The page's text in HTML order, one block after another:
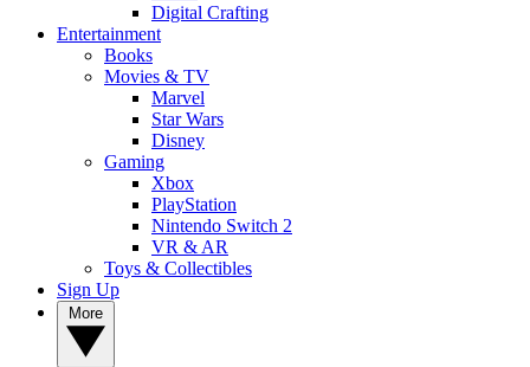
Digital Crafting
Entertainment
Books
Movies & TV
Marvel
Star Wars
Disney
Gaming
Xbox
PlayStation
Nintendo Switch 2
VR & AR
Toys & Collectibles
Sign Up